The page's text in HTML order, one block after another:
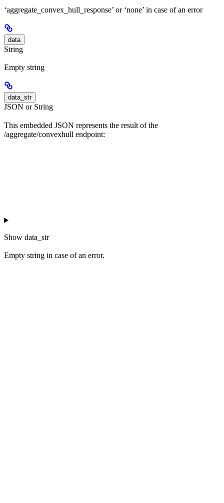
‘aggregate_convex_hull_response’ or ‘none’ in case of an error
data
String
Empty string
data_str
JSON or String
This embedded JSON represents the result of the
/aggregate/convexhull endpoint:
Show data_str
Empty string in case of an error.